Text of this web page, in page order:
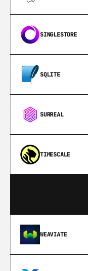
SINGLESTORE
SQLITE
SURREAL
TIMESCALE
WEAVIATE